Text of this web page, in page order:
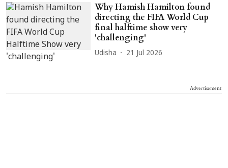
Why Hamish Hamilton found
directing the FIFA World Cup
final halftime show very
'challenging'
Udisha 21 Jul 2026
Advertisement